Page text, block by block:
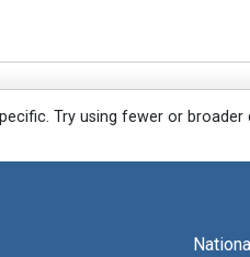
Try using fewer or broader